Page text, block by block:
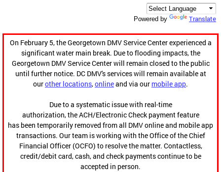
Powered by Translate
On February 5, the Georgetown DMV Service Center experienced a
significant water main break. Due to flooding impacts, the
Georgetown DMV Service Center will remain closed to the public
until further notice. DC DMV's services will remain available at
ourother locations,onlineand via our mobile app.
Due to a systematic issue with real-time
authorization, the ACH/Electronic Check payment feature
has been temporarily removed from all DMV online and mobile app
transactions. Our team is working with the Office of the Chief
Financial Officer (OCFO) to resolve the matter. Contactless,
credit/debit card, cash, and check payments continue to be
accepted in person.